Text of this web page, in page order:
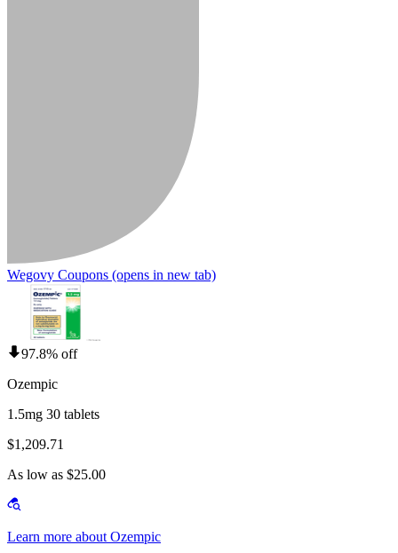
Wegovy Coupons (opens in new tab)
97.8% off
Ozempic
1.5mg 30 tablets
$1,209.71
As low as $25.00
Learn more about Ozempic